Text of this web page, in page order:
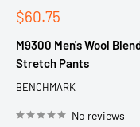
Sale
$60.75
M9300 Men's Wool
Stretch Pants
BENCHMARK
No reviews